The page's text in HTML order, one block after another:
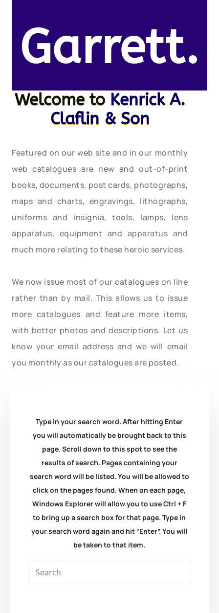
Garrett.
Welcome to Kenrick A.
Claflin & Son
Featured on our web site and in our monthly
web catalogues are new and out-of-print
books, documents, post cards, photographs,
maps and charts, engravings, lithographs,
uniforms and insignia, tools, lamps, lens
apparatus, equipment and apparatus and
much more relating to these heroic services.
We now issue most of our catalogues on line
rather than by mail. This allows us to issue
more catalogues and feature more items,
with better photos and descriptions. Let us
know your email address and we will email
you monthly as our catalogues are posted.
Type in your search word. After hitting Enter
you will automatically be brought back to this
page. Scroll down to this spot to see the
results of search. Pages containing your
search word will be listed. You will be allowed to
click on the pages found. When on each page,
Windows Explorer will allow you to use Ctrl + F
to bring up a search box for that page. Type in
your search word again and hit “Enter”. You will
be taken to that item.